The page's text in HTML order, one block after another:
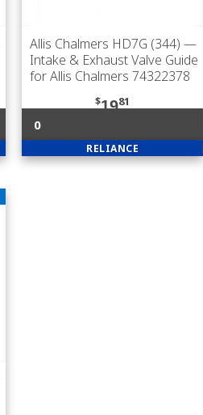
Allis Chalmers HD7G (344) —
Intake & Exhaust Valve Guide
for Allis Chalmers 74322378
$1981
0
RELIANCE